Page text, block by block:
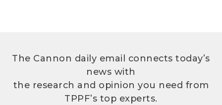
The Cannon daily email connects today’s
news with
the research and opinion you need from
TPPF’s top experts.